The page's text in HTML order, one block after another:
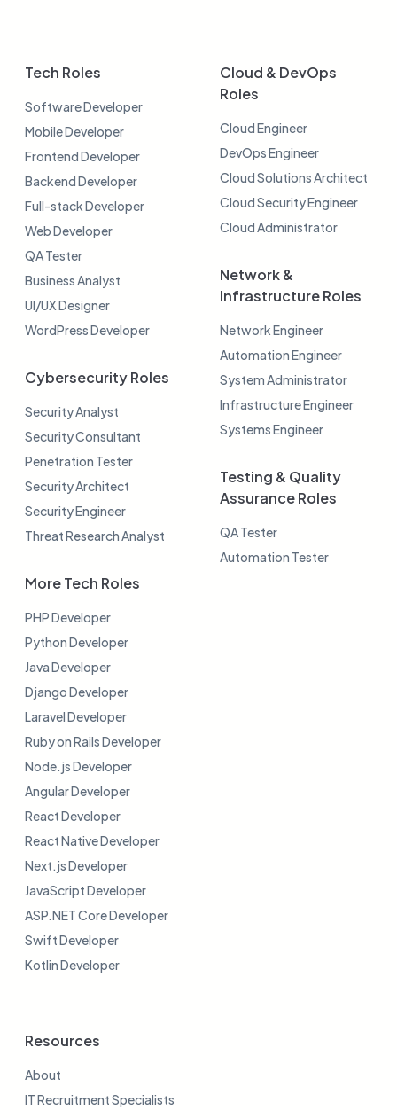
Tech Roles
Software Developer
Mobile Developer
Frontend Developer
Backend Developer
Full-stack Developer
Web Developer
QA Tester
Business Analyst
UI/UX Designer
WordPress Developer
Cybersecurity Roles
Security Analyst
Security Consultant
Penetration Tester
Security Architect
Security Engineer
Threat Research Analyst
More Tech Roles
PHP Developer
Python Developer
Java Developer
Django Developer
Laravel Developer
Ruby on Rails Developer
Node.js Developer
Angular Developer
React Developer
React Native Developer
Next.js Developer
JavaScript Developer
ASP.NET Core Developer
Swift Developer
Kotlin Developer
Cloud & DevOps
Roles
Cloud Engineer
DevOps Engineer
Cloud Solutions Architect
Cloud Security Engineer
Cloud Administrator
Network &
Infrastructure Roles
Network Engineer
Automation Engineer
System Administrator
Infrastructure Engineer
Systems Engineer
Testing & Quality
Assurance Roles
QA Tester
Automation Tester
Resources
About
IT Recruitment Specialists